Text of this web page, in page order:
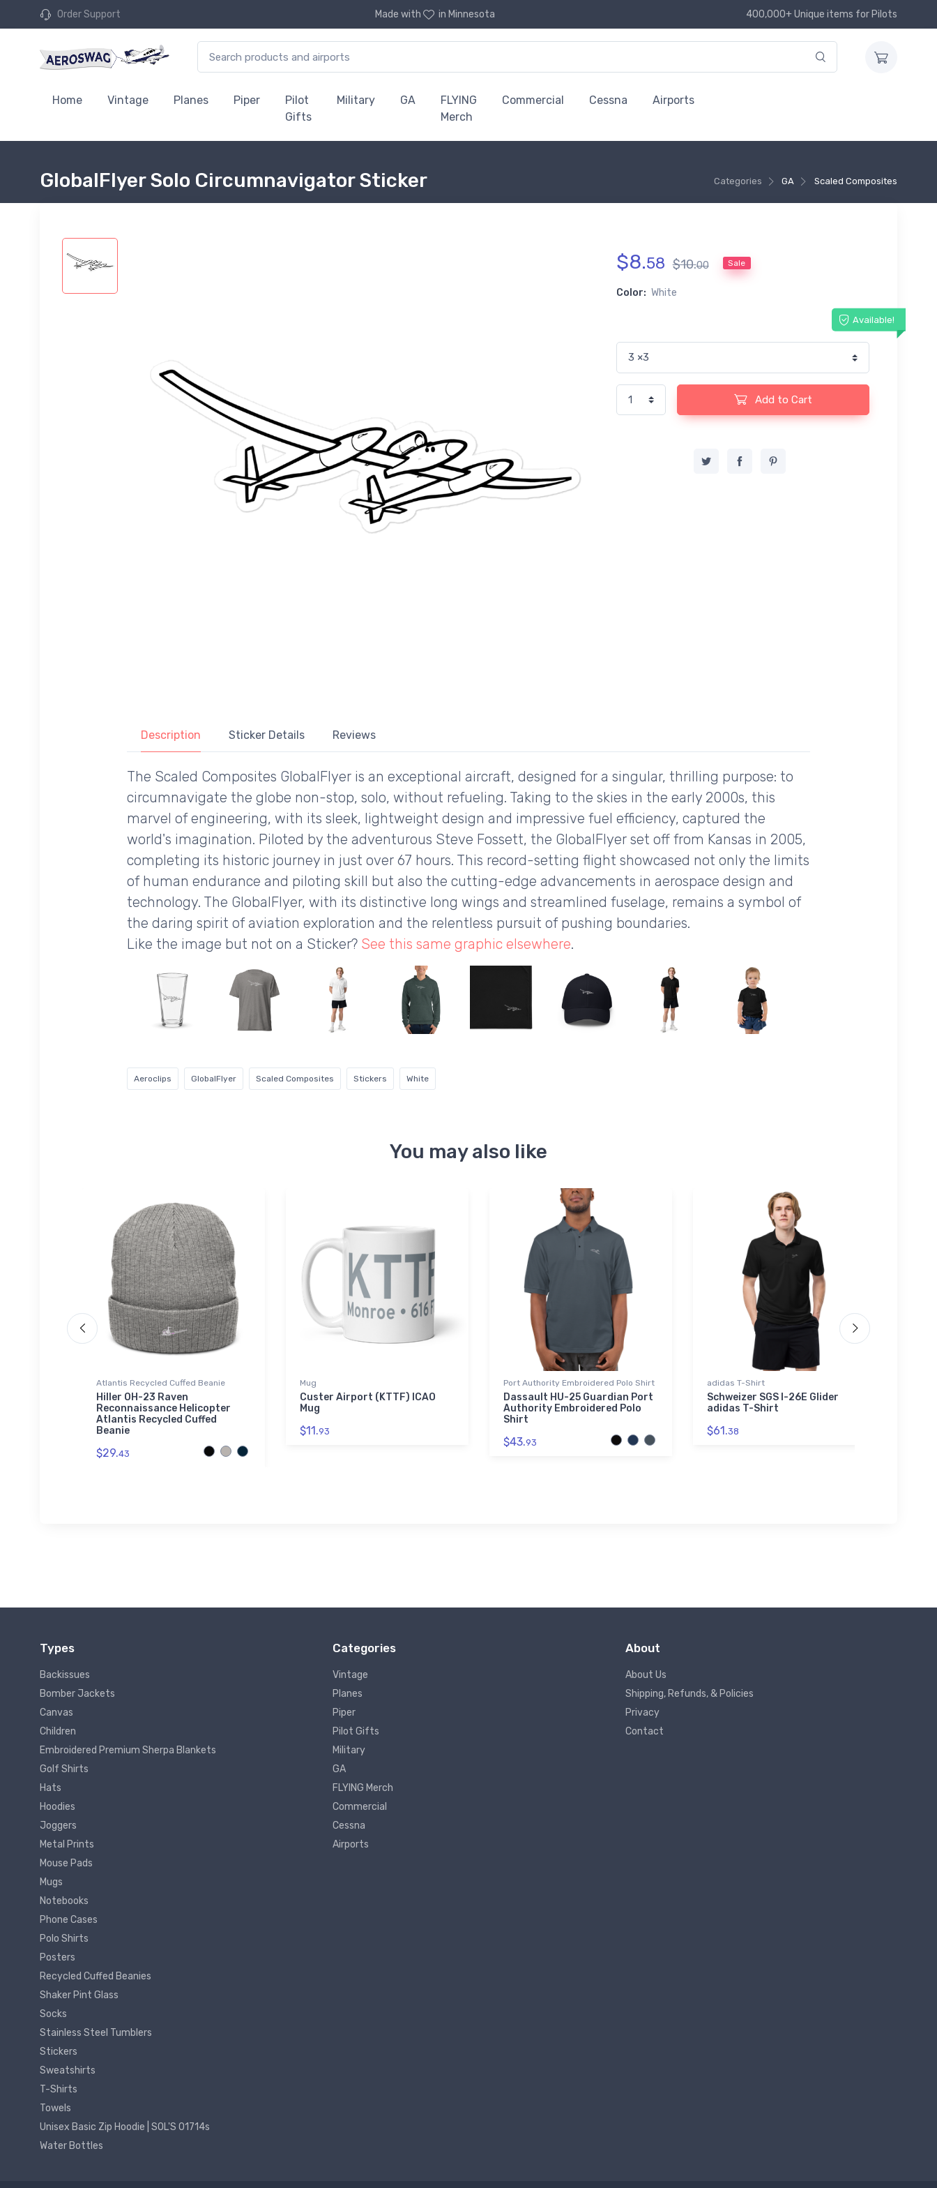
Order Support Made with in Minnesota 400,000+ Unique items for Pilots
Home Vintage Planes Piper
Pilot
Gifts
Military GA
FLYING
Merch
Commercial Cessna Airports
Categories GA Scaled Composites
GlobalFlyer Solo Circumnavigator Sticker
$8.58 $10.00 Sale
Color: White
Available!
Add to Cart
Description Sticker Details Reviews
The Scaled Composites GlobalFlyer is an exceptional aircraft, designed for a singular, thrilling purpose: to
circumnavigate the globe non-stop, solo, without refueling. Taking to the skies in the early 2000s, this
marvel of engineering, with its sleek, lightweight design and impressive fuel efficiency, captured the
world's imagination. Piloted by the adventurous Steve Fossett, the GlobalFlyer set off from Kansas in 2005,
completing its historic journey in just over 67 hours. This record-setting flight showcased not only the limits
of human endurance and piloting skill but also the cutting-edge advancements in aerospace design and
technology. The GlobalFlyer, with its distinctive long wings and streamlined fuselage, remains a symbol of
the daring spirit of aviation exploration and the relentless pursuit of pushing boundaries.
Like the image but not on a Sticker? See this same graphic elsewhere.
Aeroclips GlobalFlyer Scaled Composites Stickers White
You may also like
Atlantis Recycled Cuffed Beanie
Hiller OH-23 Raven
Reconnaissance Helicopter
Atlantis Recycled Cuffed
Beanie
$29.43
Mug
Custer Airport (KTTF) ICAO
Mug
$11.93
Port Authority Embroidered Polo Shirt
Dassault HU-25 Guardian Port
Authority Embroidered Polo
Shirt
$43.93
adidas T-Shirt
Schweizer SGS I-26E Glider
adidas T-Shirt
$61.38
Types
Backissues
Bomber Jackets
Canvas
Children
Embroidered Premium Sherpa Blankets
Golf Shirts
Hats
Hoodies
Joggers
Metal Prints
Mouse Pads
Mugs
Notebooks
Phone Cases
Polo Shirts
Posters
Recycled Cuffed Beanies
Shaker Pint Glass
Socks
Stainless Steel Tumblers
Stickers
Sweatshirts
T-Shirts
Towels
Unisex Basic Zip Hoodie | SOL'S 01714s
Water Bottles
Categories
Vintage
Planes
Piper
Pilot Gifts
Military
GA
FLYING Merch
Commercial
Cessna
Airports
About
About Us
Shipping, Refunds, & Policies
Privacy
Contact